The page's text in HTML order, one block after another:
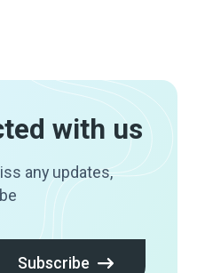
with us
any updates,
Subscribe